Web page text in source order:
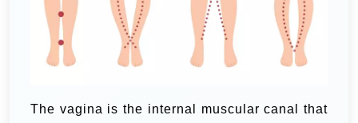
The vagina is the internal muscular canal that